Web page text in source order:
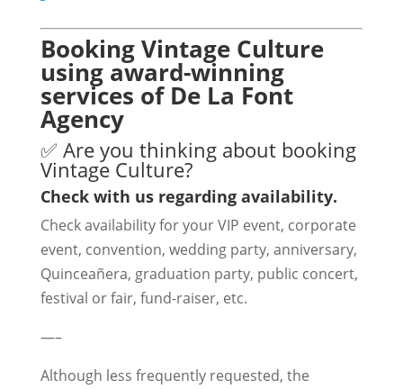
Booking Vintage Culture
using award-winning
services of De La Font
Agency
✅ Are you thinking about booking
Vintage Culture?
Check with us regarding availability.
Check availability for your VIP event, corporate
event, convention, wedding party, anniversary,
Quinceañera, graduation party, public concert,
festival or fair, fund-raiser, etc.
—–
Although less frequently requested, the